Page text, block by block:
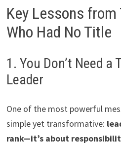
Key Lessons from
Who Had No Title
1. You Don’t Need a
Leader
One of the most powerful
simple yet transformative:
rank—it’s about